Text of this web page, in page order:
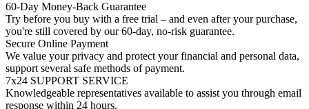
60-Day Money-Back Guarantee
Try before you buy with a free trial – and even after your purchase,
you're still covered by our 60-day, no-risk guarantee.
Secure Online Payment
We value your privacy and protect your financial and personal data,
support several safe methods of payment.
7x24 SUPPORT SERVICE
Knowledgeable representatives available to assist you through email
response within 24 hours.